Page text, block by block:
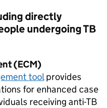
directly
undergoingTB
(ECM)
toolprovides
for enhanced case
receiving anti-TB